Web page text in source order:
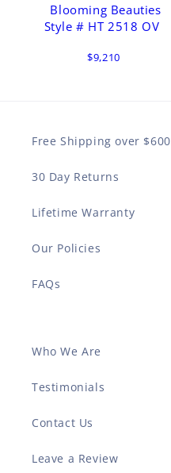
Blooming Beauties
Style # HT 2518 OV
$9,210
Free Shipping over $600
30 Day Returns
Lifetime Warranty
Our Policies
FAQs
Who We Are
Testimonials
Contact Us
Leave a Review